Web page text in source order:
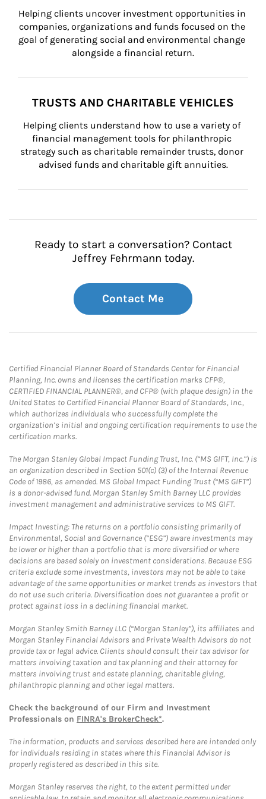
Helping clients uncover investment opportunities in
companies, organizations and funds focused on the
goal of generating social and environmental change
alongside a financial return.
TRUSTS AND CHARITABLE VEHICLES
Helping clients understand how to use a variety of
financial management tools for philanthropic
strategy such as charitable remainder trusts, donor
advised funds and charitable gift annuities.
Ready to start a conversation? Contact
Jeffrey Fehrmann today.
Contact Me
Certified Financial Planner Board of Standards Center for Financial
Planning, Inc. owns and licenses the certification marks CFP®,
CERTIFIED FINANCIAL PLANNER®, and CFP® (with plaque design) in the
United States to Certified Financial Planner Board of Standards, Inc.,
which authorizes individuals who successfully complete the
organization’s initial and ongoing certification requirements to use the
certification marks.
The Morgan Stanley Global Impact Funding Trust, Inc. (“MS GIFT, Inc.”) is
an organization described in Section 501(c) (3) of the Internal Revenue
Code of 1986, as amended. MS Global Impact Funding Trust (“MS GIFT”)
is a donor-advised fund. Morgan Stanley Smith Barney LLC provides
investment management and administrative services to MS GIFT.
Impact Investing: The returns on a portfolio consisting primarily of
Environmental, Social and Governance (“ESG”) aware investments may
be lower or higher than a portfolio that is more diversified or where
decisions are based solely on investment considerations. Because ESG
criteria exclude some investments, investors may not be able to take
advantage of the same opportunities or market trends as investors that
do not use such criteria. Diversification does not guarantee a profit or
protect against loss in a declining financial market.
Morgan Stanley Smith Barney LLC (“Morgan Stanley”), its affiliates and
Morgan Stanley Financial Advisors and Private Wealth Advisors do not
provide tax or legal advice. Clients should consult their tax advisor for
matters involving taxation and tax planning and their attorney for
matters involving trust and estate planning, charitable giving,
philanthropic planning and other legal matters.
Check the background of our Firm and Investment
Professionals on FINRA's BrokerCheck*.
The information, products and services described here are intended only
for individuals residing in states where this Financial Advisor is
properly registered as described in this site.
Morgan Stanley reserves the right, to the extent permitted under